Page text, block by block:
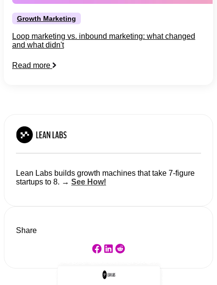
Growth Marketing
Loop marketing vs. inbound marketing: what changed
and what didn't
Read more
Lean Labs builds growth machines that take 7-figure
startups to 8. → See How!
Share